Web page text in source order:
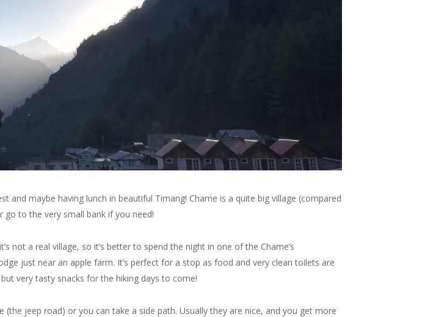
and maybe having lunch in beautiful Timang! Chame is a quite big village (compared
to the very small bank if you need!
not a real village, so it’s better to spend the night in one of the Chame’s
just near an apple farm. It’s perfect for a stop as food and very clean toilets are
very tasty snacks for the hiking days to come!
jeep road) or you can take a side path. Usually they are nice, and you get more